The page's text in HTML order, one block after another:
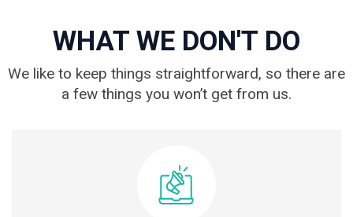
WHAT WE DON'T DO
We like to keep things straightforward, so there are
a few things you won’t get from us.